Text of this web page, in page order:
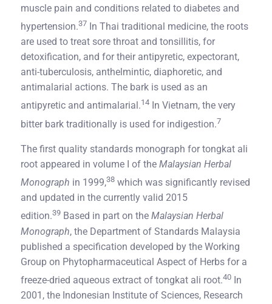
muscle pain and conditions related to diabetes and
hypertension.37 In Thai traditional medicine, the roots
are used to treat sore throat and tonsillitis, for
detoxification, and for their antipyretic, expectorant,
anti-tuberculosis, anthelmintic, diaphoretic, and
antimalarial actions. The bark is used as an
antipyretic and antimalarial.14 In Vietnam, the very
bitter bark traditionally is used for indigestion.7
The first quality standards monograph for tongkat ali
root appeared in volume I of the Malaysian Herbal
Monograph in 1999,38 which was significantly revised
and updated in the currently valid 2015
edition.39 Based in part on the Malaysian Herbal
Monograph, the Department of Standards Malaysia
published a specification developed by the Working
Group on Phytopharmaceutical Aspect of Herbs for a
freeze-dried aqueous extract of tongkat ali root.40 In
2001, the Indonesian Institute of Sciences, Research